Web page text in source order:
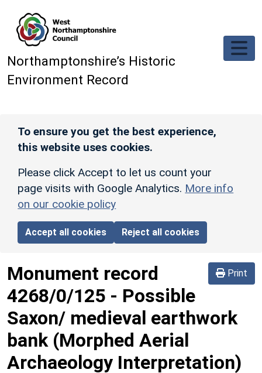
Northamptonshire’s Historic
Environment Record
To ensure you get the best experience,
this website uses cookies.
Please click Accept to let us count your
page visits with Google Analytics. More info
on our cookie policy
Accept all cookies Reject all cookies
Print
Monument record
4268/0/125 - Possible
Saxon/ medieval earthwork
bank (Morphed Aerial
Archaeology Interpretation)